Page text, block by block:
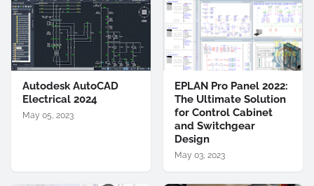
Autodesk AutoCAD
Electrical 2024
May 05, 2023
EPLAN Pro Panel 2022:
The Ultimate Solution
for Control Cabinet
and Switchgear
Design
May 03, 2023